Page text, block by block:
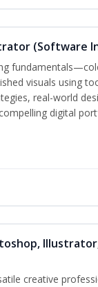
(Software
visuals using
real-world
digital
creative